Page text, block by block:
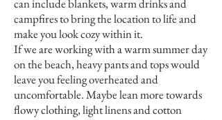
can include blankets, warm drinks and
campfires to bring the location to life and
make you look cozy within it.
If we are working with a warm summer day
on the beach, heavy pants and tops would
leave you feeling overheated and
uncomfortable. Maybe lean more towards
flowy clothing, light linens and cotton